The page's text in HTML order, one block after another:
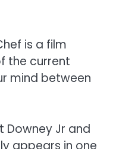
is a film
the current
mind between
Downey Jr and
appears in one